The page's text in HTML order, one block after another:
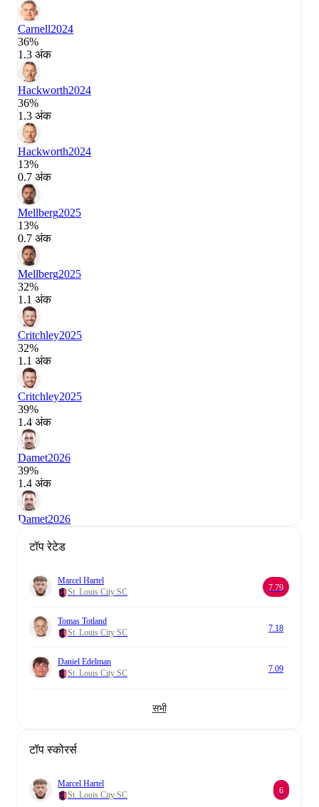
Carnell2024
36%
1.3 अंक
Hackworth2024
36%
1.3 अंक
Hackworth2024
13%
0.7 अंक
Mellberg2025
13%
0.7 अंक
Mellberg2025
32%
1.1 अंक
Critchley2025
32%
1.1 अंक
Critchley2025
39%
1.4 अंक
Damet2026
39%
1.4 अंक
Damet2026
टॉप रेटेड
Marcel Hartel
St. Louis City SC
7.79
Tomas Totland
St. Louis City SC
7.18
Daniel Edelman
St. Louis City SC
7.09
सभी
टॉप स्कोरर्स
Marcel Hartel
St. Louis City SC
6